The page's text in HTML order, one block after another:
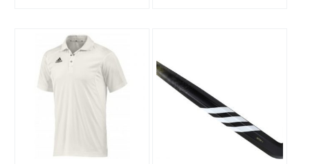
product
multiple
variants.
chosen
has
multiple
variants.